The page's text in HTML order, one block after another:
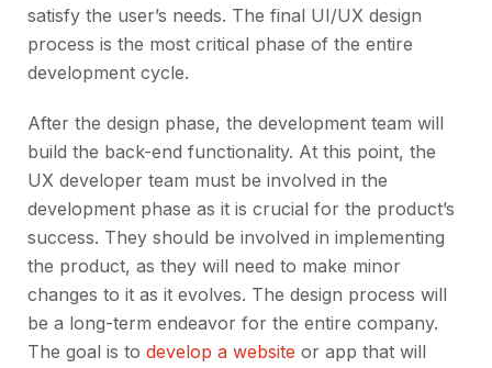
satisfy the user’s needs. The final UI/UX design
process is the most critical phase of the entire
development cycle.
After the design phase, the development team will
build the back-end functionality. At this point, the
UX developer team must be involved in the
development phase as it is crucial for the product’s
success. They should be involved in implementing
the product, as they will need to make minor
changes to it as it evolves. The design process will
be a long-term endeavor for the entire company.
The goal is to develop a website or app that will